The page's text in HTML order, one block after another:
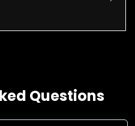
Questions